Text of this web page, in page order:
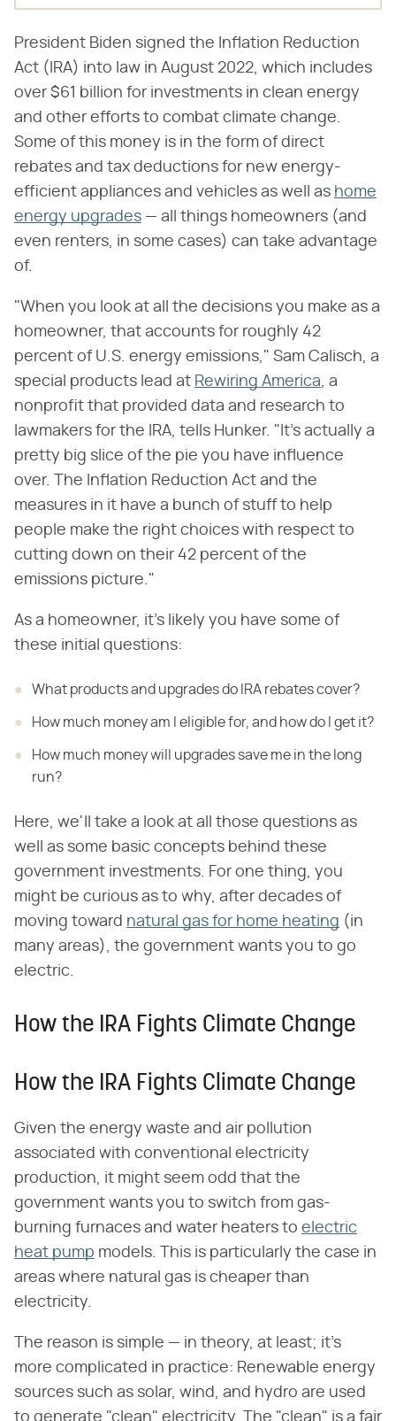
President Biden signed the Inflation Reduction
Act (IRA) into law in August 2022, which includes
over $61 billion for investments in clean energy
and other efforts to combat climate change.
Some of this money is in the form of direct
rebates and tax deductions for new energy-
efficient appliances and vehicles as well as home
energy upgrades — all things homeowners (and
even renters, in some cases) can take advantage
of.
"When you look at all the decisions you make as a
homeowner, that accounts for roughly 42
percent of U.S. energy emissions," Sam Calisch, a
special products lead at Rewiring America, a
nonprofit that provided data and research to
lawmakers for the IRA, tells Hunker. "It's actually a
pretty big slice of the pie you have influence
over. The Inflation Reduction Act and the
measures in it have a bunch of stuff to help
people make the right choices with respect to
cutting down on their 42 percent of the
emissions picture."
As a homeowner, it's likely you have some of
these initial questions:
What products and upgrades do IRA rebates cover?
How much money am I eligible for, and how do I get it?
How much money will upgrades save me in the long
run?
Here, we'll take a look at all those questions as
well as some basic concepts behind these
government investments. For one thing, you
might be curious as to why, after decades of
moving toward natural gas for home heating (in
many areas), the government wants you to go
electric.
How the IRA Fights Climate Change
How the IRA Fights Climate Change
Given the energy waste and air pollution
associated with conventional electricity
production, it might seem odd that the
government wants you to switch from gas-
burning furnaces and water heaters to electric
heat pump models. This is particularly the case in
areas where natural gas is cheaper than
electricity.
The reason is simple — in theory, at least; it's
more complicated in practice: Renewable energy
sources such as solar, wind, and hydro are used
to generate "clean" electricity. The "clean" is a fair